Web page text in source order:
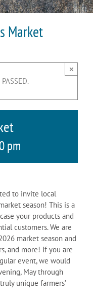
Market
×
pm
to invite local
season! This is a
your products and
customers. We are
market season and
and more! If you are
event, we would
May through
unique farmers’